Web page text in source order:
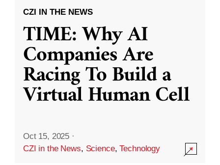
CZI IN THE NEWS
TIME: Why AI
Companies Are
Racing To Build a
Virtual Human Cell
Oct 15, 2025 ·
CZI in the News, Science,Technology